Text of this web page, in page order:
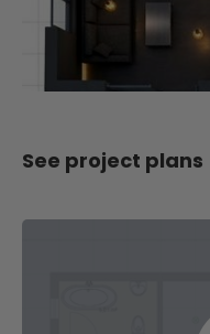
See project plans